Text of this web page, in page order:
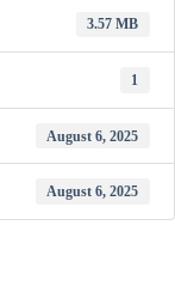
3.57 MB
1
August 6, 2025
August 6, 2025